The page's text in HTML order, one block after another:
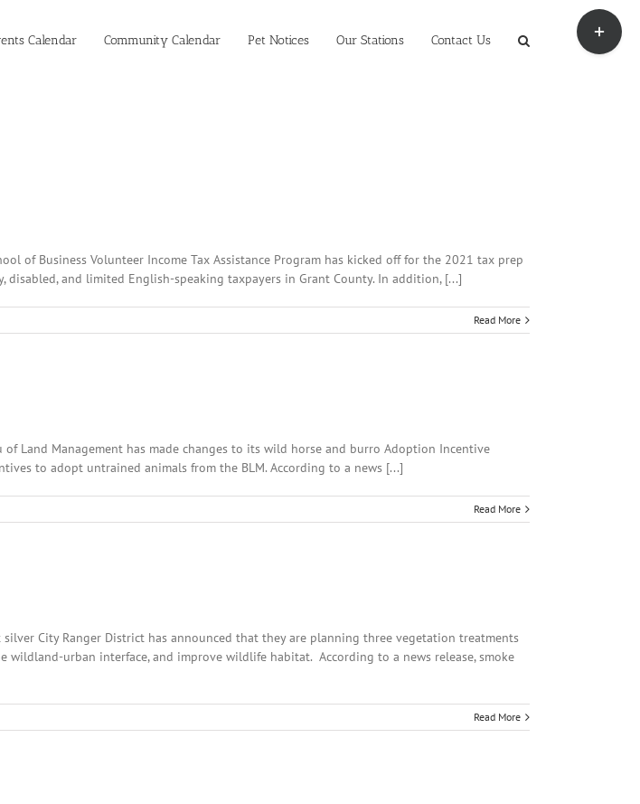
Calendar Community Calendar Pet Notices Our Stations Contact Us
of Business Volunteer Income Tax Assistance Program has kicked off for the 2021 tax prep
and limited English-speaking taxpayers in Grant County. In addition, [...]
Read More
of Land Management has made changes to its wild horse and burro Adoption Incentive
to adopt untrained animals from the BLM. According to a news [...]
Read More
City Ranger District has announced that they are planning three vegetation treatments
urban interface, and improve wildlife habitat. According to a news release, smoke
Read More
Toggle
Sliding
Bar